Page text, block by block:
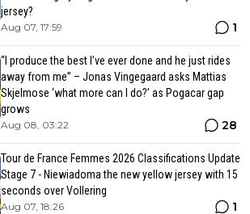
jersey?
Aug 07, 17:59 1
“I produce the best I’ve ever done and he just rides
away from me” – Jonas Vingegaard asks Mattias
Skjelmose ‘what more can I do?’ as Pogacar gap
grows
Aug 08, 03:22 28
Tour de France Femmes 2026 Classifications Update
Stage 7 - Niewiadoma the new yellow jersey with 15
seconds over Vollering
Aug 07, 18:26 1